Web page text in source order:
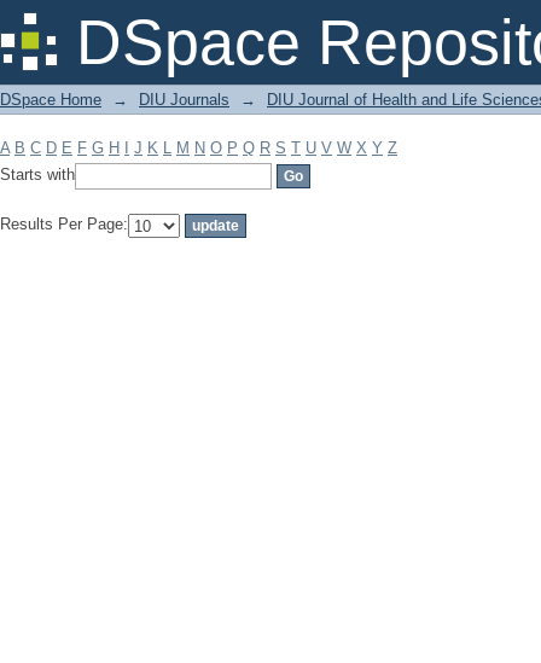
DSpace
Filter by: Subject
DSpace Home → DIU Journals → DIU Journal of Health and Life
A B C D E F G H J K L M N O P Q R S T U V W X Y Z
Starts with
Results Per Page: